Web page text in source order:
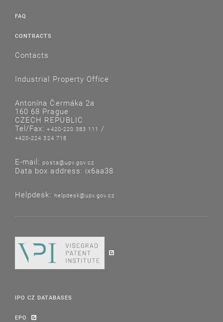
FAQ
CONTRACTS
Contacts
Industrial Property Office
Antonína Čermáka 2a
160 68 Prague
CZECH REPUBLIC
Tel/Fax:+420-220 383 111 /
+420-224 324 718
E-mail: posta@upv.gov.cz
Data box address: ix6aa38
Helpdesk: helpdesk@upv.gov.cz
IPO CZ DATABASES
EPO